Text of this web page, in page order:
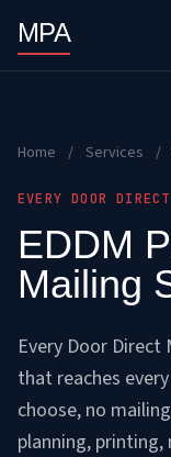
MPA
Home / Services /
EVERY DOOR
EDDM
Mailing
Every Door Direct
that reaches
choose, no
planning,